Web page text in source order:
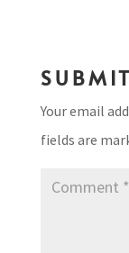
Your email
fields are